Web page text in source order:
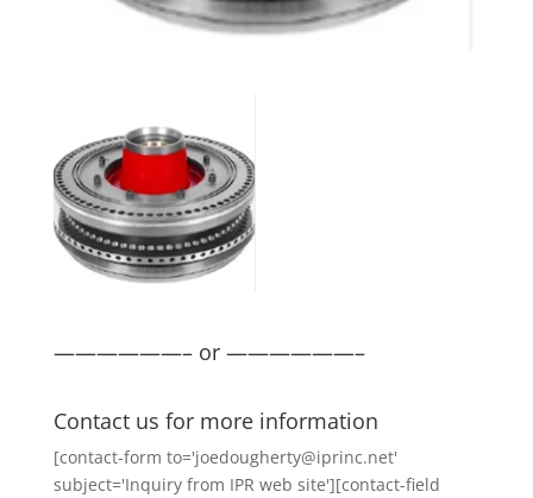
——————– or ——————–
Contact us for more information
[contact-form to='joedougherty@iprinc.net'
subject='Inquiry from IPR web site'][contact-field